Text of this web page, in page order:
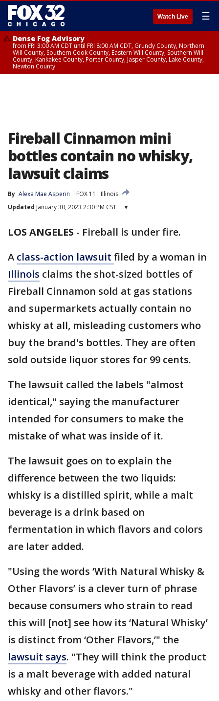
Watch Live ☰
Dense Fog Advisory
from FRI 3:00 AM CDT until FRI 8:00 AM CDT, Grundy County, Northern
Will County, Southern Cook County, Eastern Will County, Southern Will
County, Kankakee County, Porter County, Jasper County, Lake County,
Newton County
Fireball Cinnamon mini
bottles contain no whisky,
lawsuit claims
By Alexa Mae Asperin FOX 11
Illinois
Updated January 30, 2023 2:30 PM CST ▾
LOS ANGELES - Fireball is under fire.
A class-action lawsuit filed by a woman in
Illinois claims the shot-sized bottles of
Fireball Cinnamon sold at gas stations
and supermarkets actually contain no
whisky at all, misleading customers who
buy the brand's bottles. They are often
sold outside liquor stores for 99 cents.
The lawsuit called the labels "almost
identical," saying the manufacturer
intended for consumers to make the
mistake of what was inside of it.
The lawsuit goes on to explain the
difference between the two liquids:
whisky is a distilled spirit, while a malt
beverage is a drink based on
fermentation in which flavors and colors
are later added.
"Using the words ‘With Natural Whisky &
Other Flavors’ is a clever turn of phrase
because consumers who strain to read
this will [not] see how its ‘Natural Whisky’
is distinct from ‘Other Flavors,’" the
lawsuit says. "They will think the product
is a malt beverage with added natural
whisky and other flavors."